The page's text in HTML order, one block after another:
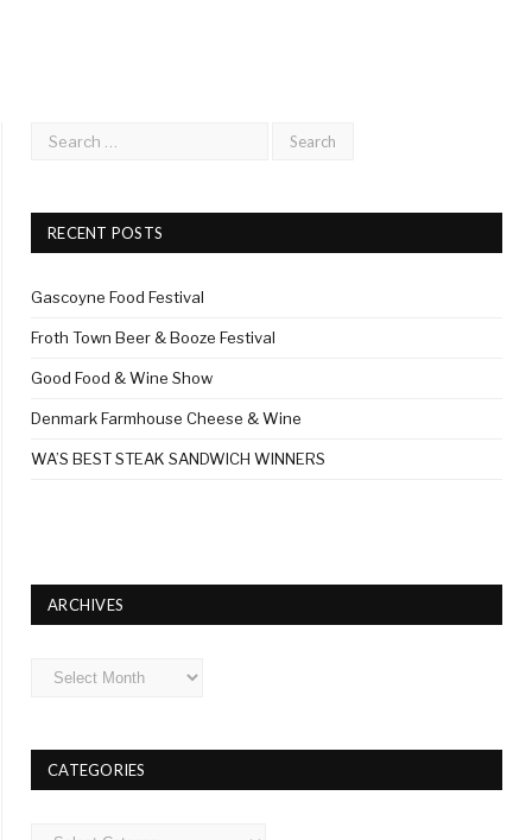
RECENT POSTS
Gascoyne Food Festival
Froth Town Beer & Booze Festival
Good Food & Wine Show
Denmark Farmhouse Cheese & Wine
WA’S BEST STEAK SANDWICH WINNERS
ARCHIVES
Archives
CATEGORIES
Categories